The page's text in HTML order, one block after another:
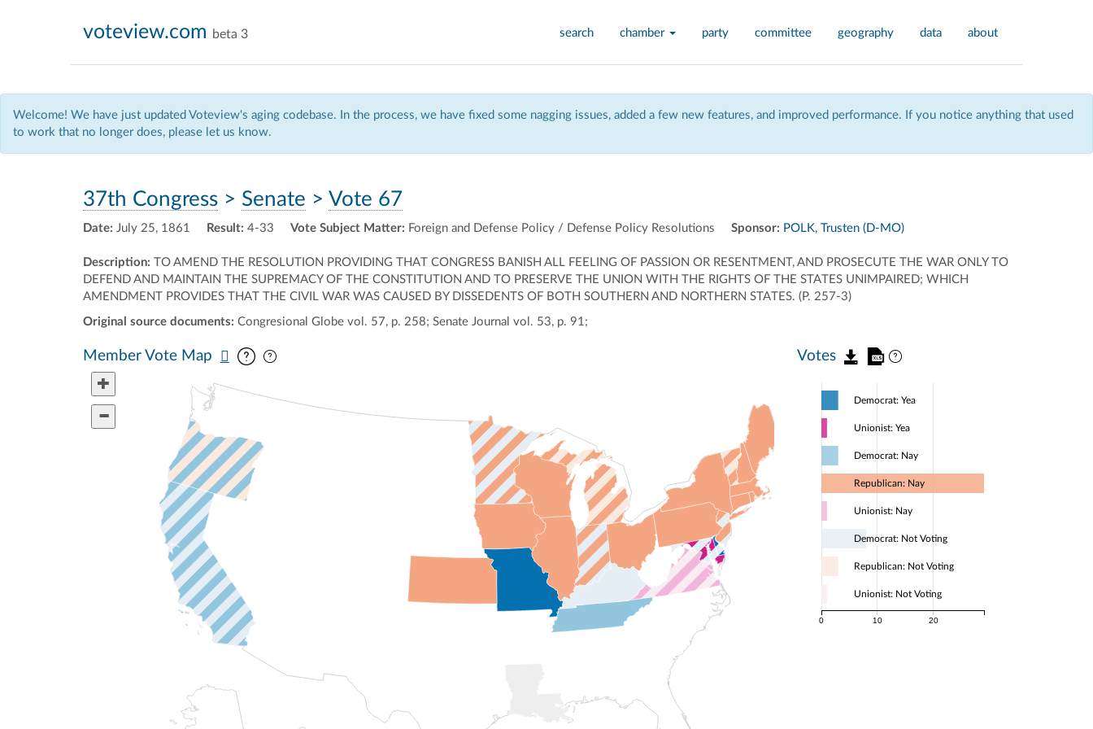
search chamber party committee geography data about
voteview.com beta 3
Welcome! We have just updated Voteview's aging codebase. In the process, we have fixed some nagging issues, added a few new features, and improved performance. If you notice anything that used
to work that no longer does, please let us know.
37th Congress > Senate > Vote 67
Date: July 25, 1861 Result: 4-33 Vote Subject Matter: Foreign and Defense Policy / Defense Policy Resolutions Sponsor: POLK, Trusten (D-MO)
Description: TO AMEND THE RESOLUTION PROVIDING THAT CONGRESS BANISH ALL FEELING OF PASSION OR RESENTMENT, AND PROSECUTE THE WAR ONLY TO
DEFEND AND MAINTAIN THE SUPREMACY OF THE CONSTITUTION AND TO PRESERVE THE UNION WITH THE RIGHTS OF THE STATES UNIMPAIRED; WHICH
AMENDMENT PROVIDES THAT THE CIVIL WAR WAS CAUSED BY DISSEDENTS OF BOTH SOUTHERN AND NORTHERN STATES. (P. 257-3)
Original source documents: Congresional Globe vol. 57, p. 258; Senate Journal vol. 53, p. 91;
Member Vote Map Votes
0 10 20
Democrat: Yea
Unionist: Yea
Democrat: Nay
Republican: Nay
Unionist: Nay
Democrat: Not Voting
Republican: Not Voting
Unionist: Not Voting